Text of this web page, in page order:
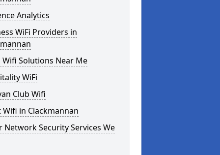
Analytics
WiFi Providers in
Wifi Solutions Near Me
WiFi
Club Wifi
Wifi in Clackmannan
Network Security Services We